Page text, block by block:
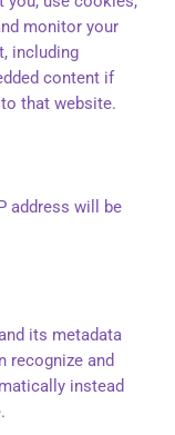
monitor your
including
content if
that website.
address will be
its metadata
recognize and
instead